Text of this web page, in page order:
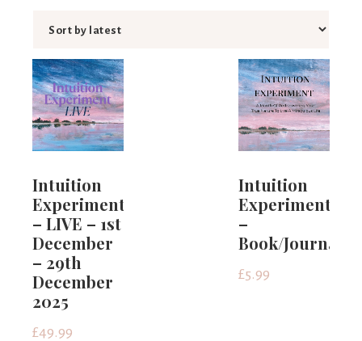
Intuition
Experiment
– LIVE – 1st
December
– 29th
December
2025
£49.99
Intuition
Experiment
–
Book/Journal
£5.99